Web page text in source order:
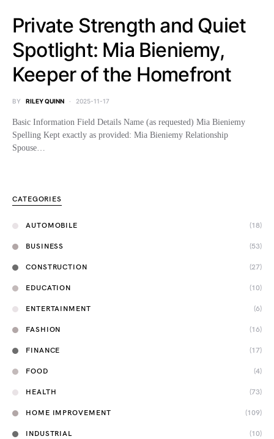
Private Strength and Quiet
Spotlight: Mia Bieniemy,
Keeper of the Homefront
BY RILEY QUINN 2025-11-17
Basic Information Field Details Name (as requested) Mia Bieniemy
Spelling Kept exactly as provided: Mia Bieniemy Relationship
Spouse…
CATEGORIES
AUTOMOBILE (18)
BUSINESS (53)
CONSTRUCTION (27)
EDUCATION (10)
ENTERTAINMENT (6)
FASHION (16)
FINANCE (17)
FOOD (4)
HEALTH (73)
HOME IMPROVEMENT (109)
INDUSTRIAL (10)